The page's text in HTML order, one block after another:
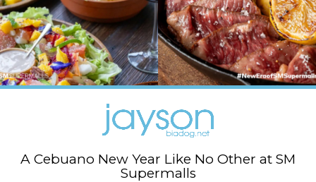
A Cebuano New Year Like No Other at SM
Supermalls